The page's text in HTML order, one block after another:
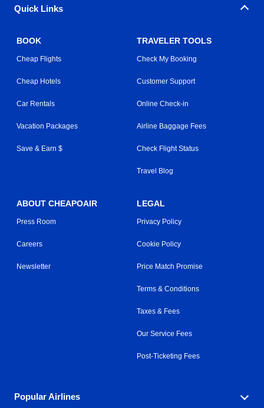
Quick Links
BOOK
Cheap Flights
Cheap Hotels
Car Rentals
Vacation Packages
Save & Earn $
TRAVELER TOOLS
Check My Booking
Customer Support
Online Check-in
Airline Baggage Fees
Check Flight Status
Travel Blog
ABOUT CHEAPOAIR
Press Room
Careers
Newsletter
LEGAL
Privacy Policy
Cookie Policy
Price Match Promise
Terms & Conditions
Taxes & Fees
Our Service Fees
Post-Ticketing Fees
Popular Airlines